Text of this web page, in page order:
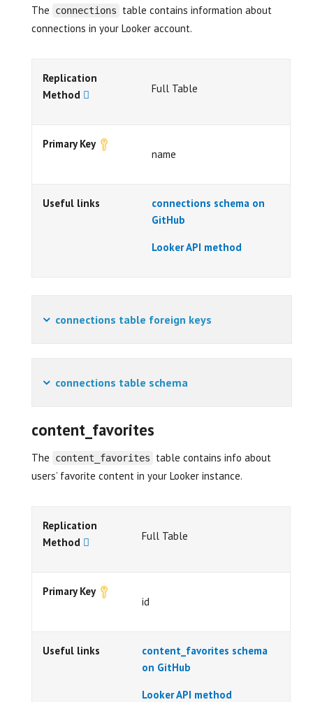
The connections
table contains information about
connections in your Looker account.
Replication
Method
Full Table
Primary Key
name
Useful links
connections schema on
GitHub
Looker API method
connections table foreign keys
connections table schema
content_favorites
The content_favorites
table contains info about
users’ favorite content in your Looker instance.
Replication
Method
Full Table
Primary Key
id
Useful links
content_favorites schema
on GitHub
Looker API method